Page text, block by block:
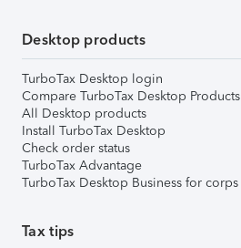
Desktop products
TurboTax Desktop login
Compare TurboTax Desktop Products
All Desktop products
Install TurboTax Desktop
Check order status
TurboTax Advantage
TurboTax Desktop Business for corps
Tax tips